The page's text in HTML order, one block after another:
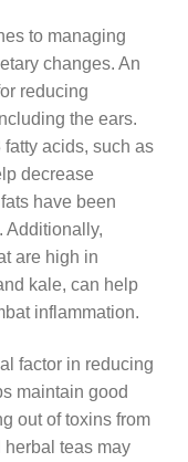
to managing
changes. An
reducing
the ears.
acids, such as
decrease
have been
Additionally,
are high in
kale, can help
inflammation.
factor in reducing
maintain good
out of toxins from
teas may